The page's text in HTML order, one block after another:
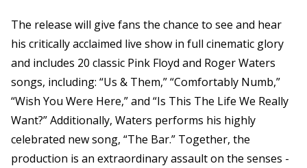
The release will give fans the chance to see and hear
his critically acclaimed live show in full cinematic glory
and includes 20 classic Pink Floyd and Roger Waters
songs, including: “Us & Them,” “Comfortably Numb,”
“Wish You Were Here,” and “Is This The Life We Really
Want?” Additionally, Waters performs his highly
celebrated new song, “The Bar.” Together, the
production is an extraordinary assault on the senses -